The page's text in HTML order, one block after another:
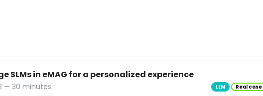
SLMs in eMAG for a personalized experience
— 30 minutes LLM Real